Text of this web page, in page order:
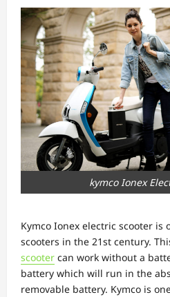
kymco Ionex
Kymco Ionex electric scooter is
scooters in the 21st century.
scooter can work without a
battery which will run in the
removable battery. Kymco is